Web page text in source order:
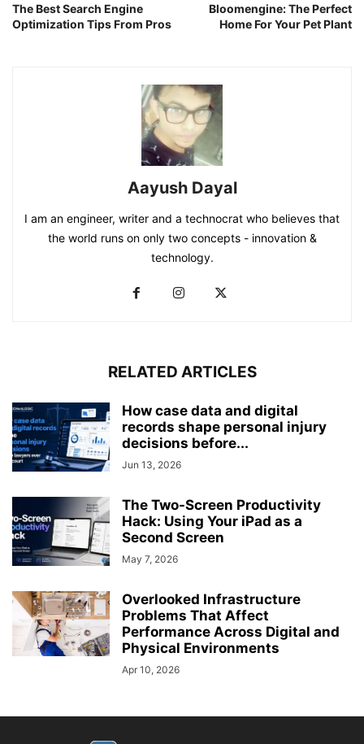
The Best Search Engine
Optimization Tips From Pros
Bloomengine: The Perfect
Home For Your Pet Plant
Aayush Dayal
I am an engineer, writer and a technocrat who believes that
the world runs on only two concepts - innovation &
technology.
RELATED ARTICLES
How case data and digital
records shape personal injury
decisions before...
Jun 13, 2026
The Two-Screen Productivity
Hack: Using Your iPad as a
Second Screen
May 7, 2026
Overlooked Infrastructure
Problems That Affect
Performance Across Digital and
Physical Environments
Apr 10, 2026